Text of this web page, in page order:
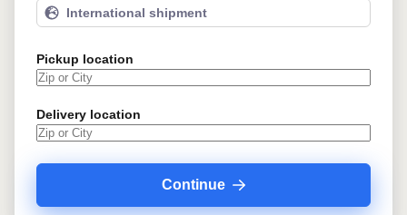
International shipment
Pickup location
Delivery location
Continue